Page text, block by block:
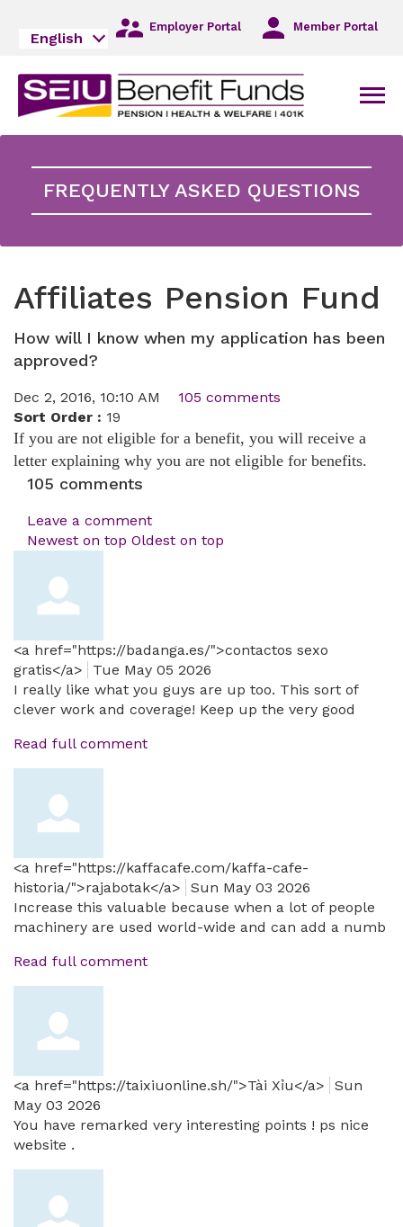
Main
Skip
English
Employer Portal Member Portal
FREQUENTLY ASKED QUESTIONS
Affiliates Pension Fund
How will I know when my application has been
approved?
Dec 2, 2016, 10:10 AM
105 comments
Sort Order : 19
If you are not eligible for a benefit, you will receive a
letter explaining why you are not eligible for benefits.
105 comments
Leave a comment
Newest on top Oldest on top
<a href="https://badanga.es/">contactos sexo
gratis</a>
Tue May 05 2026
I really like what you guys are up too. This sort of
clever work and coverage! Keep up the very good
Read full comment
<a href="https://kaffacafe.com/kaffa-cafe-
historia/">rajabotak</a>
Sun May 03 2026
Increase this valuable because when a lot of people
machinery are used world-wide and can add a numb
Read full comment
<a href="https://taixiuonline.sh/">Tài Xỉu</a>
Sun
May 03 2026
You have remarked very interesting points ! ps nice
website .